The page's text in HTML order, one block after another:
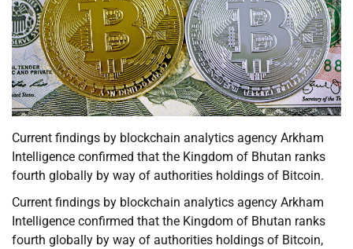
Current findings by blockchain analytics agency Arkham
Intelligence confirmed that the Kingdom of Bhutan ranks
fourth globally by way of authorities holdings of Bitcoin.
Current findings by blockchain analytics agency Arkham
Intelligence confirmed that the Kingdom of Bhutan ranks
fourth globally by way of authorities holdings of Bitcoin,